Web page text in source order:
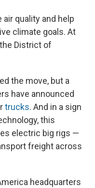
quality and help
climate goals. At
District of
the move, but a
have announced
trucks. And in a sign
this
electric big rigs —
freight across
headquarters